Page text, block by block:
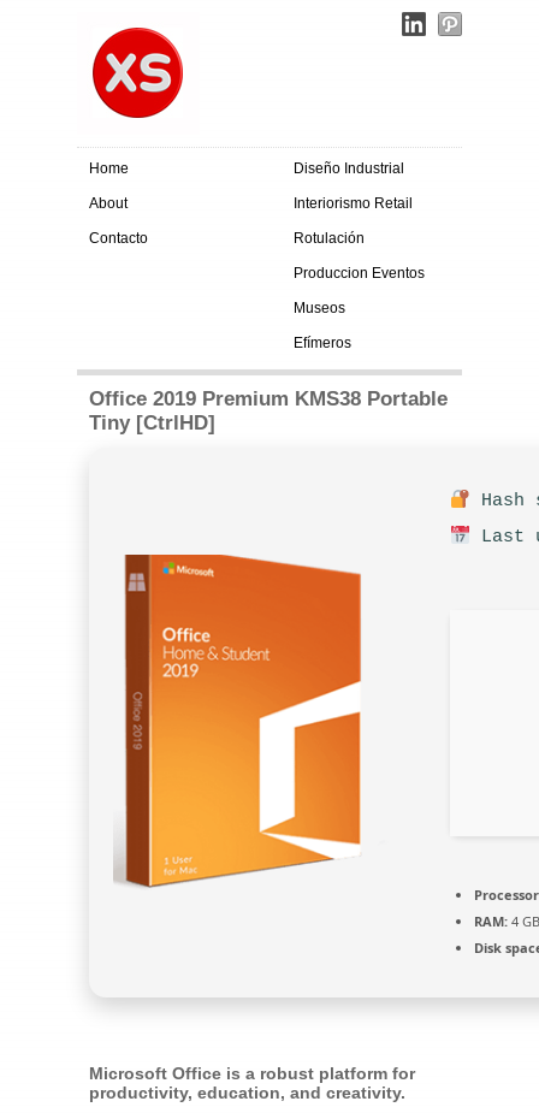
Home
About
Contacto
Diseño Industrial
Interiorismo Retail
Rotulación
Produccion Eventos
Museos
Efímeros
Office 2019 Premium KMS38 Portable
Tiny [CtrlHD]
Hash
Last
RAM: 4
Disk
Microsoft Office is a robust platform for
productivity, education, and creativity.